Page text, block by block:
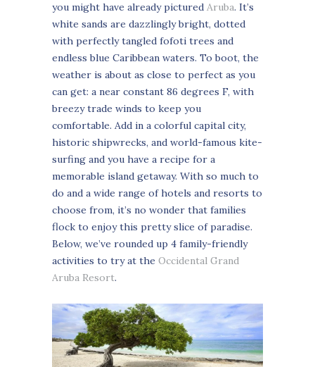
you might have already pictured Aruba. It’s
white sands are dazzlingly bright, dotted
with perfectly tangled fofoti trees and
endless blue Caribbean waters. To boot, the
weather is about as close to perfect as you
can get: a near constant 86 degrees F, with
breezy trade winds to keep you
comfortable. Add in a colorful capital city,
historic shipwrecks, and world-famous kite-
surfing and you have a recipe for a
memorable island getaway. With so much to
do and a wide range of hotels and resorts to
choose from, it’s no wonder that families
flock to enjoy this pretty slice of paradise.
Below, we’ve rounded up 4 family-friendly
activities to try at the Occidental Grand
Aruba Resort.